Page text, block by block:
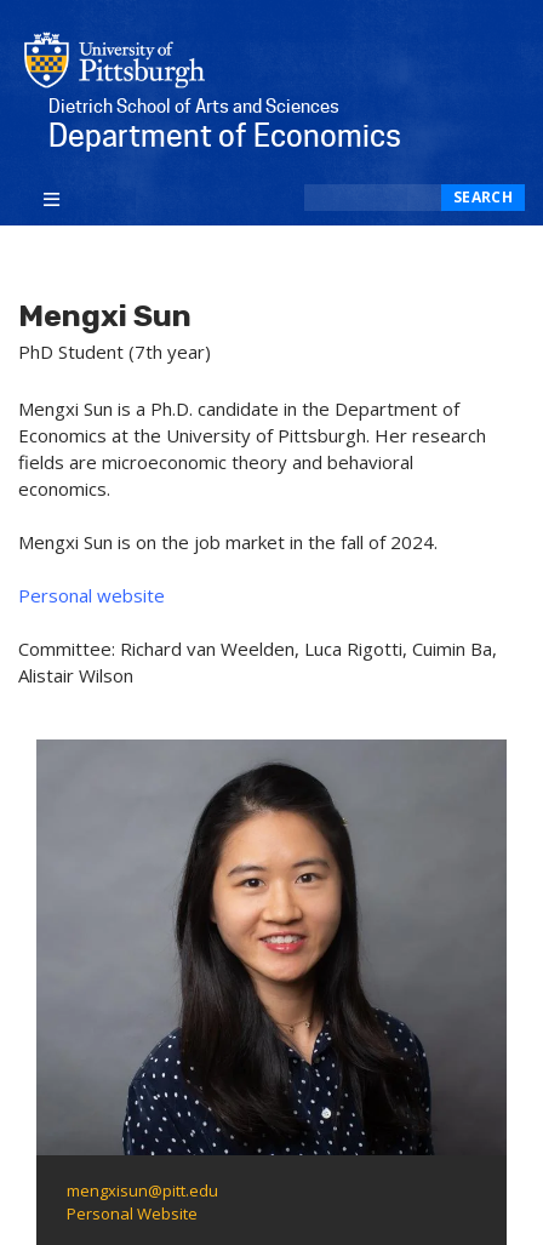
Dietrich School of Arts and Sciences
Department of Economics
SEARCH
Mengxi Sun
PhD Student (7th year)
Mengxi Sun is a Ph.D. candidate in the Department of
Economics at the University of Pittsburgh. Her research
fields are microeconomic theory and behavioral
economics.
Mengxi Sun is on the job market in the fall of 2024.
Personal website
Committee: Richard van Weelden, Luca Rigotti, Cuimin Ba,
Alistair Wilson
mengxisun@pitt.edu
Personal Website